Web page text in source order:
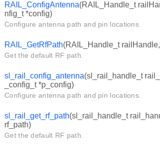
RAIL_ConfigAntenna(RAIL_Handle_t
nfig_t *config)
Configure antenna path and pin locations.
RAIL_GetRfPath(RAIL_Handle_t
Get the default RF path.
sl_rail_config_antenna(sl_rail_handle_t
_config_t *p_config)
Configure antenna path and pin locations.
sl_rail_get_rf_path(sl_rail_handle_t
rf_path)
Get the default RF path.